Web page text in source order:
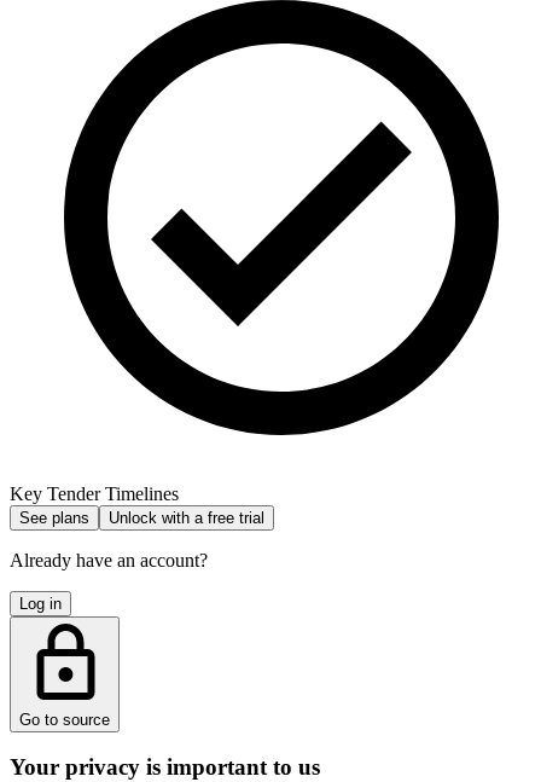
Key Tender Timelines
See plans Unlock with a free trial
Already have an account?
Log in
Go to source
Your privacy is important to us